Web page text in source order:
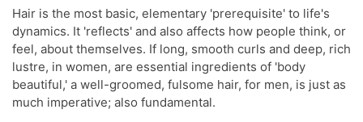
Hair is the most basic, elementary 'prerequisite' to life's
dynamics. It 'reflects' and also affects how people think, or
feel, about themselves. If long, smooth curls and deep, rich
lustre, in women, are essential ingredients of 'body
beautiful,' a well-groomed, fulsome hair, for men, is just as
much imperative; also fundamental.